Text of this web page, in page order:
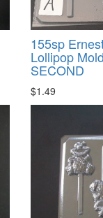
155sp
Lollipop
SECOND
$1.49